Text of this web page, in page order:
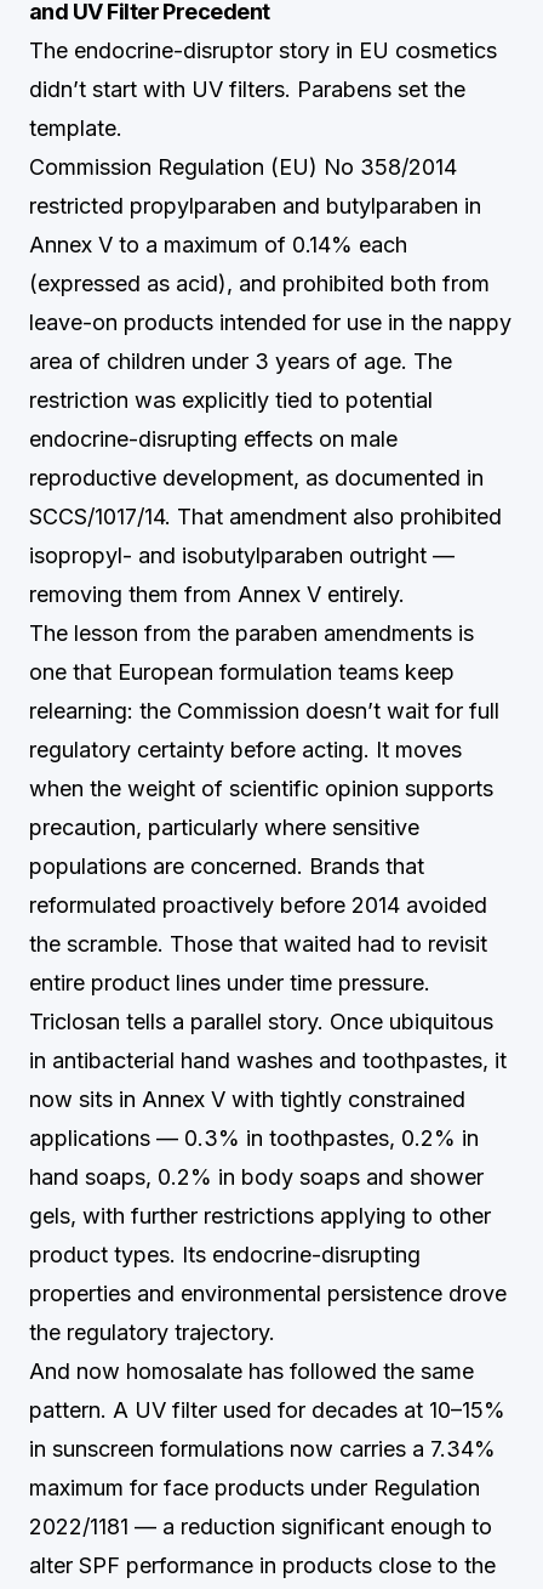
and UV Filter Precedent
The endocrine-disruptor story in EU cosmetics
didn’t start with UV filters. Parabens set the
template.
Commission Regulation (EU) No 358/2014
restricted propylparaben and butylparaben in
Annex V to a maximum of 0.14% each
(expressed as acid), and prohibited both from
leave-on products intended for use in the nappy
area of children under 3 years of age. The
restriction was explicitly tied to potential
endocrine-disrupting effects on male
reproductive development, as documented in
SCCS/1017/14. That amendment also prohibited
isopropyl- and isobutylparaben outright —
removing them from Annex V entirely.
The lesson from the paraben amendments is
one that European formulation teams keep
relearning: the Commission doesn’t wait for full
regulatory certainty before acting. It moves
when the weight of scientific opinion supports
precaution, particularly where sensitive
populations are concerned. Brands that
reformulated proactively before 2014 avoided
the scramble. Those that waited had to revisit
entire product lines under time pressure.
Triclosan tells a parallel story. Once ubiquitous
in antibacterial hand washes and toothpastes, it
now sits in Annex V with tightly constrained
applications — 0.3% in toothpastes, 0.2% in
hand soaps, 0.2% in body soaps and shower
gels, with further restrictions applying to other
product types. Its endocrine-disrupting
properties and environmental persistence drove
the regulatory trajectory.
And now homosalate has followed the same
pattern. A UV filter used for decades at 10–15%
in sunscreen formulations now carries a 7.34%
maximum for face products under Regulation
2022/1181 — a reduction significant enough to
alter SPF performance in products close to the